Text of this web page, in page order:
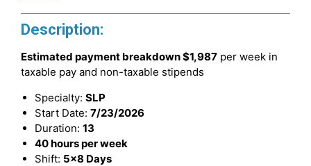
Description:
Estimated payment breakdown$1,987 per week in
taxable pay and non-taxable stipends
Specialty: SLP
Start Date: 7/23/2026
Duration: 13
40 hours per week
Shift: 5x8 Days